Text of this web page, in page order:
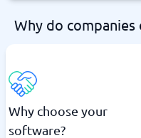
Why do companies
Why choose your
software?